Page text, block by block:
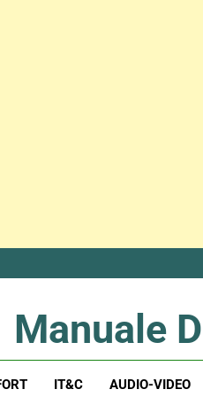
Manuale
IT&C AUDIO-VIDEO